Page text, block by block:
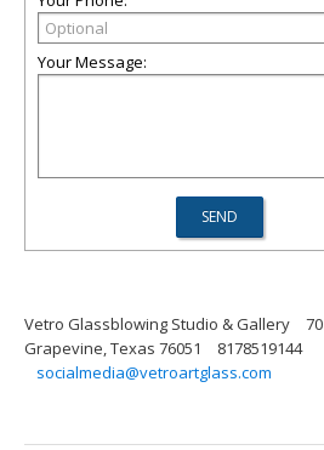
Your Message:
Vetro Glassblowing Studio & Gallery
Grapevine, Texas 76051
8178519144
socialmedia@vetroartglass.com